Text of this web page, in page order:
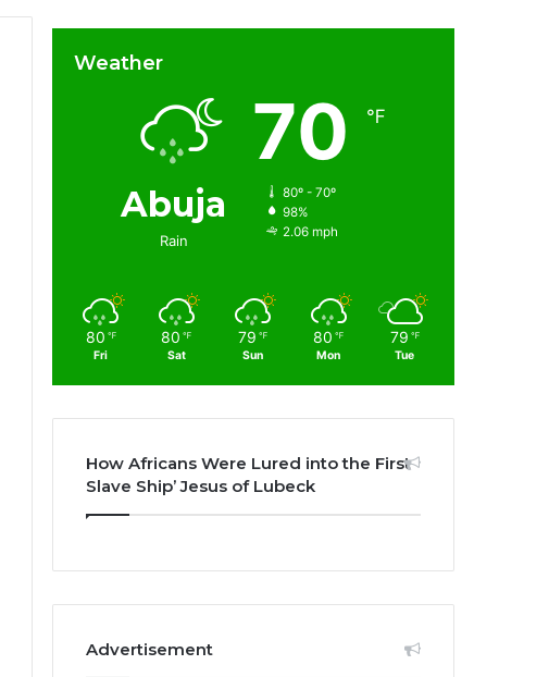
Weather
Abuja
Rain
70 ℉
80º - 70º
98%
2.06 mph
80 ℉
Fri
80 ℉
Sat
79 ℉
Sun
80 ℉
Mon
79 ℉
Tue
How Africans Were Lured into the First
Slave Ship’ Jesus of Lubeck
Advertisement